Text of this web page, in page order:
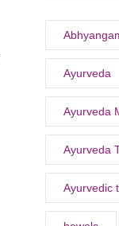
Ayurveda
Ayurveda
Ayurveda
Ayurvedic